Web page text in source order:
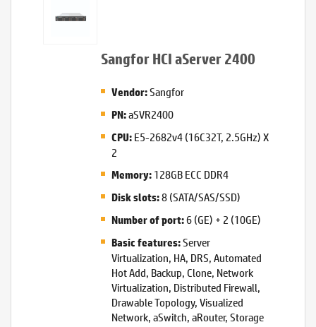
Sangfor HCI aServer 2400
Vendor:Sangfor
PN:aSVR2400
CPU:E5-2682v4 (16C32T, 2.5GHz) X
2
Memory:128GB ECC DDR4
Disk slots:8 (SATA/SAS/SSD)
Number of port:6 (GE) + 2 (10GE)
Basic features:Server
Virtualization, HA, DRS, Automated
Hot Add, Backup, Clone, Network
Virtualization, Distributed Firewall,
Drawable Topology, Visualized
Network, aSwitch, aRouter, Storage